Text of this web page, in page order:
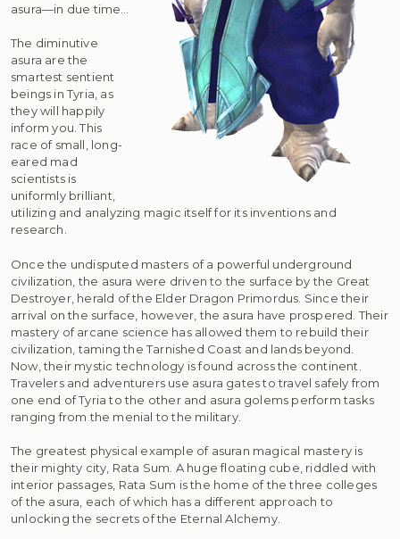
asura—in due time…
The diminutive
asura are the
smartest sentient
beings in Tyria, as
they will happily
inform you. This
race of small, long-
eared mad
scientists is
uniformly brilliant,
utilizing and analyzing magic itself for its inventions and
research.
Once the undisputed masters of a powerful underground
civilization, the asura were driven to the surface by the Great
Destroyer, herald of the Elder Dragon Primordus. Since their
arrival on the surface, however, the asura have prospered. Their
mastery of arcane science has allowed them to rebuild their
civilization, taming the Tarnished Coast and lands beyond.
Now, their mystic technology is found across the continent.
Travelers and adventurers use asura gates to travel safely from
one end of Tyria to the other and asura golems perform tasks
ranging from the menial to the military.
The greatest physical example of asuran magical mastery is
their mighty city, Rata Sum. A huge floating cube, riddled with
interior passages, Rata Sum is the home of the three colleges
of the asura, each of which has a different approach to
unlocking the secrets of the Eternal Alchemy.